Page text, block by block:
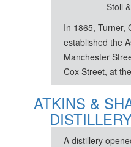
Stoll
In 1865, Turner,
established the
Manchester
Cox Street, at
ATKINS &
A distillery